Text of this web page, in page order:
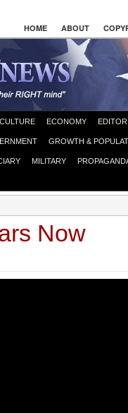
HOME ABOUT
CULTURE ECONOMY
GROWTH &
MILITARY
Now